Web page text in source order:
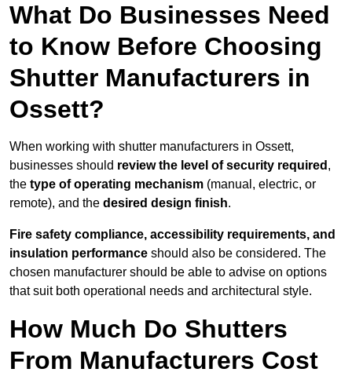
What Do Businesses Need
to Know Before Choosing
Shutter Manufacturers in
Ossett?
When working with shutter manufacturers in Ossett,
businesses should review the level of security required ,
the type of operating mechanism (manual, electric, or
remote), and the desired design finish.
Fire safety compliance, accessibility requirements, and
insulation performance should also be considered. The
chosen manufacturer should be able to advise on options
that suit both operational needs and architectural style.
How Much Do Shutters
From Manufacturers Cost